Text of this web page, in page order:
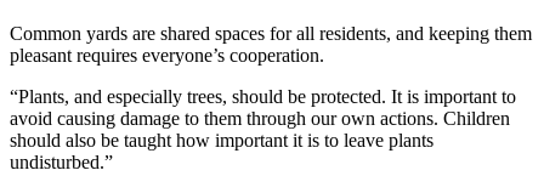
Common yards are shared spaces for all residents, and keeping them
pleasant requires everyone’s cooperation.
“Plants, and especially trees, should be protected. It is important to
avoid causing damage to them through our own actions. Children
should also be taught how important it is to leave plants
undisturbed.”